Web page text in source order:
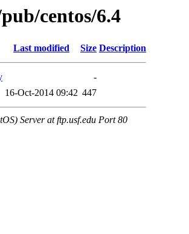
centos/6.4
Last modified Size Description
-
16-Oct-2014 09:42 447
Server at ftp.usf.edu Port 80